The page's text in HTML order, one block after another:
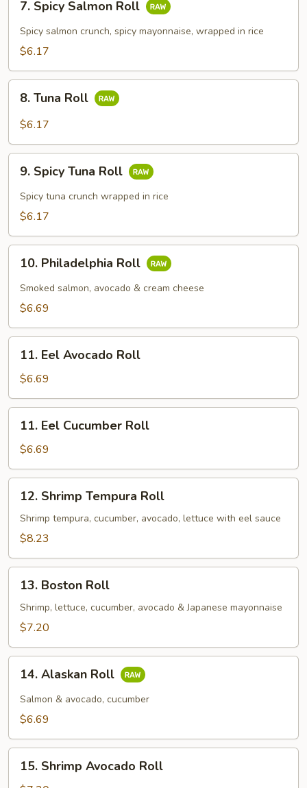
Spicy
Salmon
Roll
7. Spicy Salmon Roll
Spicy salmon crunch, spicy mayonnaise, wrapped in rice
$6.17
Tuna
Roll
8. Tuna Roll
$6.17
Spicy
Tuna
Roll
9. Spicy Tuna Roll
Spicy tuna crunch wrapped in rice
$6.17
Philadelphia
Roll
10. Philadelphia Roll
Smoked salmon, avocado & cream cheese
$6.69
Eel
Avocado
Roll
11. Eel Avocado Roll
$6.69
Eel
Cucumber
Roll
11. Eel Cucumber Roll
$6.69
Shrimp
Tempura
Roll
12. Shrimp Tempura Roll
Shrimp tempura, cucumber, avocado, lettuce with eel sauce
$8.23
Boston
Roll
13. Boston Roll
Shrimp, lettuce, cucumber, avocado & Japanese mayonnaise
$7.20
Alaskan
Roll
14. Alaskan Roll
Salmon & avocado, cucumber
$6.69
Shrimp
15. Shrimp Avocado Roll